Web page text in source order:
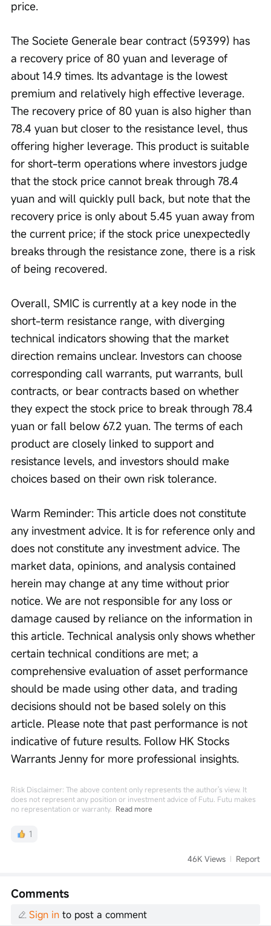
price.
The Societe Generale bear contract (59399) has
a recovery price of 80 yuan and leverage of
about 14.9 times. Its advantage is the lowest
premium and relatively high effective leverage.
The recovery price of 80 yuan is also higher than
78.4 yuan but closer to the resistance level, thus
offering higher leverage. This product is suitable
for short-term operations where investors judge
that the stock price cannot break through 78.4
yuan and will quickly pull back, but note that the
recovery price is only about 5.45 yuan away from
the current price; if the stock price unexpectedly
breaks through the resistance zone, there is a risk
of being recovered.
Overall, SMIC is currently at a key node in the
short-term resistance range, with diverging
technical indicators showing that the market
direction remains unclear. Investors can choose
corresponding call warrants, put warrants, bull
contracts, or bear contracts based on whether
they expect the stock price to break through 78.4
yuan or fall below 67.2 yuan. The terms of each
product are closely linked to support and
resistance levels, and investors should make
choices based on their own risk tolerance.
Warm Reminder: This article does not constitute
any investment advice. It is for reference only and
does not constitute any investment advice. The
market data, opinions, and analysis contained
herein may change at any time without prior
notice. We are not responsible for any loss or
damage caused by reliance on the information in
this article. Technical analysis only shows whether
certain technical conditions are met; a
comprehensive evaluation of asset performance
should be made using other data, and trading
decisions should not be based solely on this
article. Please note that past performance is not
indicative of future results. Follow HK Stocks
Warrants Jenny for more professional insights.
Risk Disclaimer: The above content only represents the author's view. It
does not represent any position or investment advice of Futu. Futu makes
no representation or warranty. Read more
1
46K Views Report
Comments
Sign in to post a comment